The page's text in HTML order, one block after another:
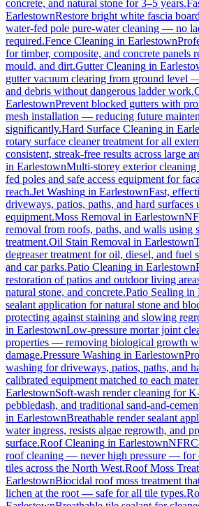
concrete, and natural stone for 3–5 years.
EarlestownRestore bright white fascia
water-fed pole pure-water cleaning — no
required.Fence Cleaning in Earlestown
for timber, composite, and concrete panels
mould, and dirt.Gutter Cleaning in
gutter vacuum clearing from ground level
and debris without dangerous ladder work.
EarlestownPrevent blocked gutters with
mesh installation — reducing future
significantly.Hard Surface Cleaning in
rotary surface cleaner treatment for all
consistent, streak-free results across large
in EarlestownMulti-storey exterior cleaning
fed poles and safe access equipment for
reach.Jet Washing in EarlestownFast,
driveways, patios, paths, and hard surfaces
equipment.Moss Removal in Earlestown
removal from roofs, paths, and walls using
treatment.Oil Stain Removal in Earlestown
degreaser treatment for oil, diesel, and fuel
and car parks.Patio Cleaning in Earlestown
restoration of patios and outdoor living
natural stone, and concrete.Patio Sealing in
sealant application for natural stone and
protecting against staining and slowing
in EarlestownLow-pressure mortar joint
properties — removing biological growth
damage.Pressure Washing in Earlestown
washing for driveways, patios, paths, and
calibrated equipment matched to each
EarlestownSoft-wash render cleaning for
pebbledash, and traditional sand-and-
in EarlestownBreathable render sealant
water ingress, resists algae regrowth, and
surface.Roof Cleaning in Earlestown
roof cleaning — never high pressure — for
tiles across the North West.Roof Moss
EarlestownBiocidal roof moss treatment
lichen at the root — safe for all tile types.